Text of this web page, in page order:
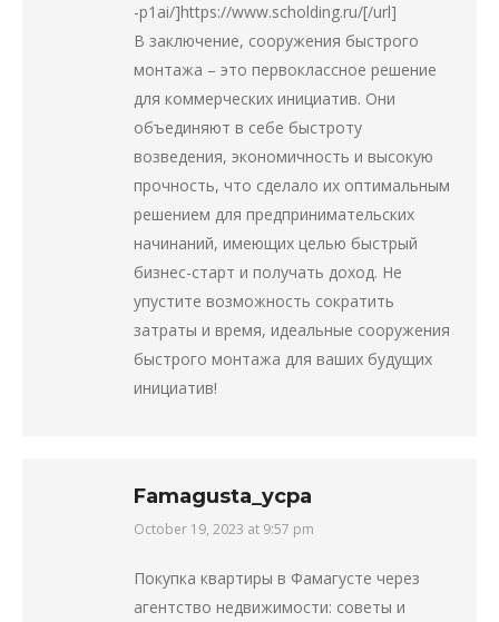
-p1ai/]https://www.scholding.ru/[/url]
В заключение, сооружения быстрого
монтажа – это первоклассное решение
для коммерческих инициатив. Они
объединяют в себе быстроту
возведения, экономичность и высокую
прочность, что сделало их оптимальным
решением для предпринимательских
начинаний, имеющих целью быстрый
бизнес-старт и получать доход. Не
упустите возможность сократить
затраты и время, идеальные сооружения
быстрого монтажа для ваших будущих
инициатив!
Famagusta_ycpa
says:
October 19, 2023 at 9:57 pm
Покупка квартиры в Фамагусте через
агентство недвижимости: советы и